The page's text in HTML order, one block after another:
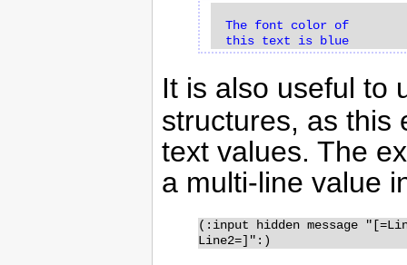
  The font color of
It is also useful to
structures, as this
text values. The
a multi-line value
(:input hidden message
Line2=]":)